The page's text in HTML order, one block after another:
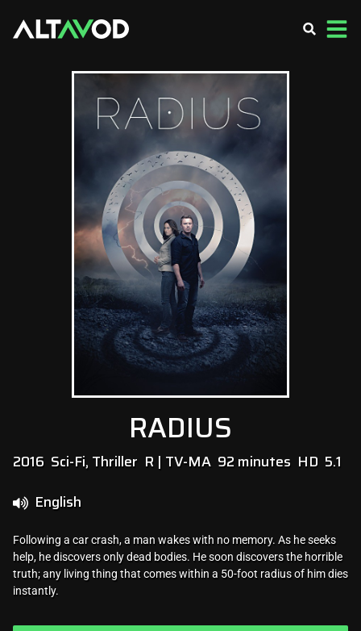
RADIUS
2016 Sci-Fi, Thriller R | TV-MA 92 minutes HD 5.1
English
Following a car crash, a man wakes with no memory. As he seeks
help, he discovers only dead bodies. He soon discovers the horrible
truth; any living thing that comes within a 50-foot radius of him dies
instantly.